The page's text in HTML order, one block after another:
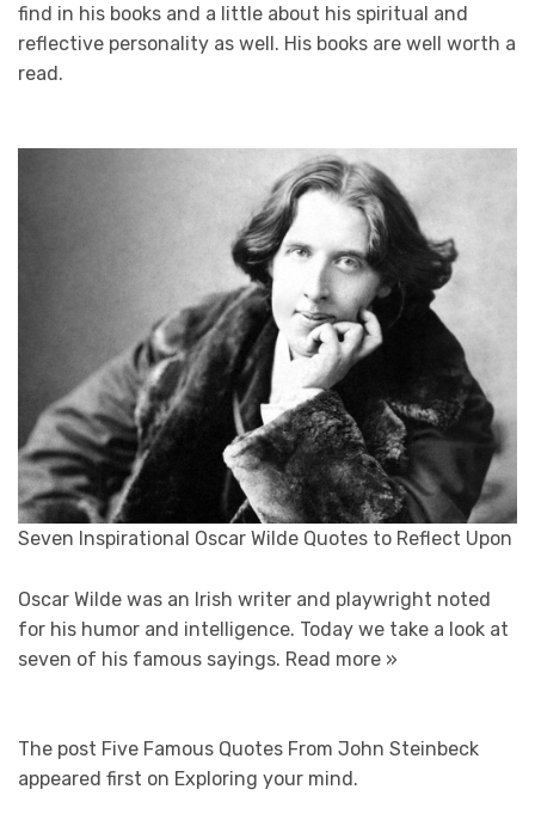
find in his books and a little about his spiritual and
reflective personality as well. His books are well worth a
read.
Seven Inspirational Oscar Wilde Quotes to Reflect Upon
Oscar Wilde was an Irish writer and playwright noted
for his humor and intelligence. Today we take a look at
seven of his famous sayings. Read more »
The post Five Famous Quotes From John Steinbeck
appeared first on Exploring your mind.